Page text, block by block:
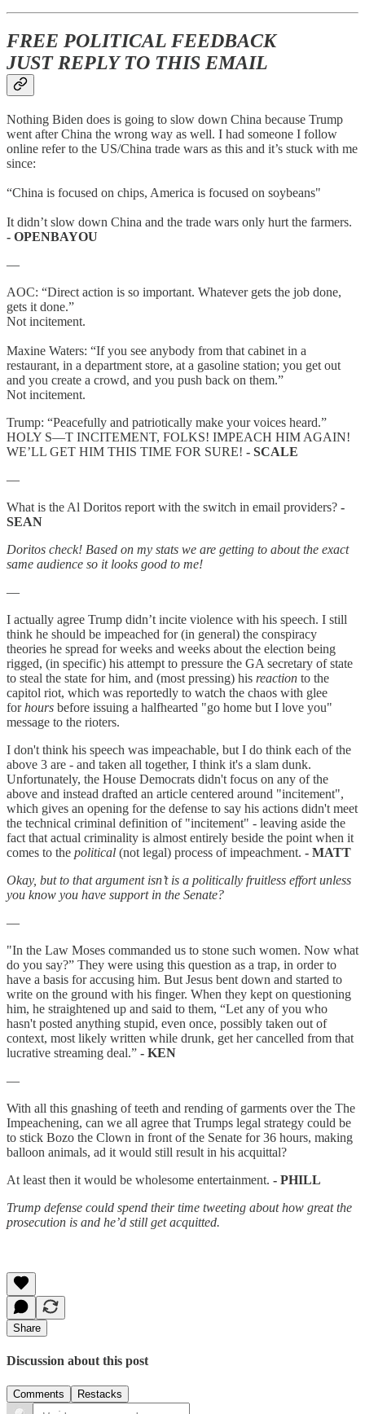
FREE POLITICAL FEEDBACK
JUST REPLY TO THIS EMAIL
Nothing Biden does is going to slow down China because Trump
went after China the wrong way as well. I had someone I follow
online refer to the US/China trade wars as this and it’s stuck with me
since:
“China is focused on chips, America is focused on soybeans"
It didn’t slow down China and the trade wars only hurt the farmers.
- OPENBAYOU
—
AOC: “Direct action is so important. Whatever gets the job done,
gets it done.”
Not incitement.
Maxine Waters: “If you see anybody from that cabinet in a
restaurant, in a department store, at a gasoline station; you get out
and you create a crowd, and you push back on them.”
Not incitement.
Trump: “Peacefully and patriotically make your voices heard.”
HOLY S—T INCITEMENT, FOLKS! IMPEACH HIM AGAIN!
WE’LL GET HIM THIS TIME FOR SURE! - SCALE
—
What is the Al Doritos report with the switch in email providers? -
SEAN
Doritos check! Based on my stats we are getting to about the exact
same audience so it looks good to me!
—
I actually agree Trump didn’t incite violence with his speech. I still
think he should be impeached for (in general) the conspiracy
theories he spread for weeks and weeks about the election being
rigged, (in specific) his attempt to pressure the GA secretary of state
to steal the state for him, and (most pressing) his reaction to the
capitol riot, which was reportedly to watch the chaos with glee
forhours before issuing a halfhearted "go home but I love you"
message to the rioters.
I don't think his speech was impeachable, but I do think each of the
above 3 are - and taken all together, I think it's a slam dunk.
Unfortunately, the House Democrats didn't focus on any of the
above and instead drafted an article centered around "incitement",
which gives an opening for the defense to say his actions didn't meet
the technical criminal definition of "incitement" - leaving aside the
fact that actual criminality is almost entirely beside the point when it
comes to the political (not legal) process of impeachment. - MATT
Okay, but to that argument isn’t is a politically fruitless effort unless
you know you have support in the Senate?
—
"In the Law Moses commanded us to stone such women. Now what
do you say?” They were using this question as a trap, in order to
have a basis for accusing him. But Jesus bent down and started to
write on the ground with his finger. When they kept on questioning
him, he straightened up and said to them, “Let any of you who
hasn't posted anything stupid, even once, possibly taken out of
context, most likely written while drunk, get her cancelled from that
lucrative streaming deal.” - KEN
—
With all this gnashing of teeth and rending of garments over the The
Impeachening, can we all agree that Trumps legal strategy could be
to stick Bozo the Clown in front of the Senate for 36 hours, making
balloon animals, ad it would still result in his acquittal?
At least then it would be wholesome entertainment. - PHILL
Trump defense could spend their time tweeting about how great the
prosecution is and he’d still get acquitted.
Share
Discussion about this post
Comments Restacks